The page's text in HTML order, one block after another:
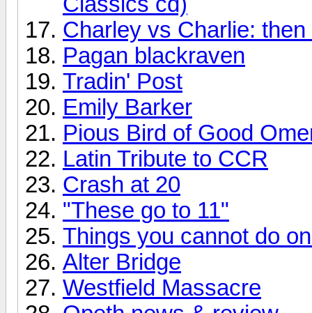
Charley vs Charlie:
Pagan blackraven
Tradin' Post
Emily Barker
Pious Bird of Good
Latin Tribute to CCR
Crash at 20
"These go to 11"
Things you cannot do
Alter Bridge
Westfield Massacre